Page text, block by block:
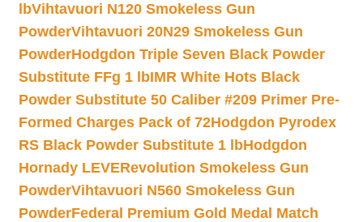
lbVihtavuori N120 Smokeless Gun
PowderVihtavuori 20N29 Smokeless Gun
PowderHodgdon Triple Seven Black Powder
Substitute FFg 1 lbIMR White Hots Black
Powder Substitute 50 Caliber #209 Primer Pre-
Formed Charges Pack of 72Hodgdon Pyrodex
RS Black Powder Substitute 1 lbHodgdon
Hornady LEVERevolution Smokeless Gun
PowderVihtavuori N560 Smokeless Gun
PowderFederal Premium Gold Medal Match